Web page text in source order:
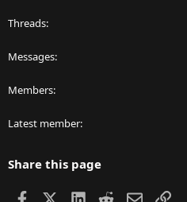
Threads
Messages
Members
Latest member
Share this page
Facebook LinkedIn
RedditEmailLink